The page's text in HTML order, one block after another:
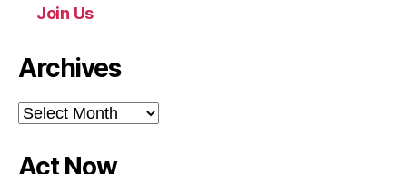
Join Us
Archives
Archives
Act Now